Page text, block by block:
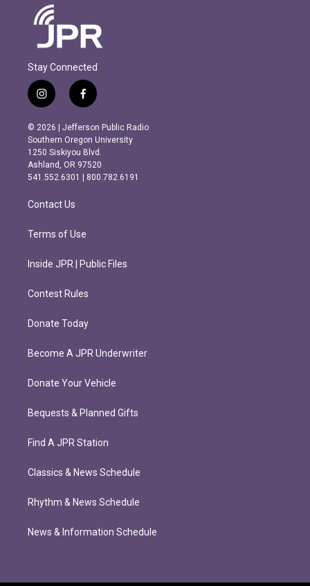
Stay Connected
i
n
s
t
a
g
r
m
f
a
c
e
b
o
o
k
© 2026 | Jefferson Public Radio
Southern Oregon University
1250 Siskiyou Blvd.
Ashland, OR 97520
541.552.6301 | 800.782.6191
Contact Us
Terms of Use
Inside JPR | Public Files
Contest Rules
Donate Today
Become A JPR Underwriter
Donate Your Vehicle
Bequests & Planned Gifts
Find A JPR Station
Classics & News Schedule
Rhythm & News Schedule
News & Information Schedule